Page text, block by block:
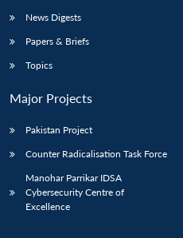
News Digests
Papers & Briefs
Topics
Major Projects
Pakistan Project
Counter Radicalisation Task Force
Manohar Parrikar IDSA
Cybersecurity Centre of
Excellence